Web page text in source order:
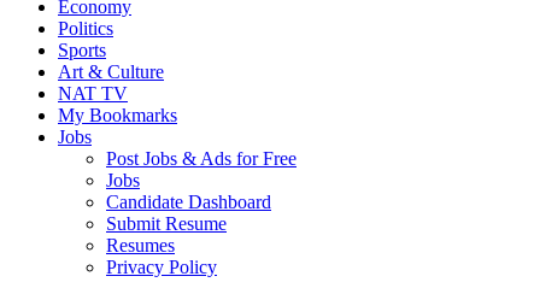
Economy
Politics
Sports
Art & Culture
NAT TV
My Bookmarks
Jobs
Post Jobs & Ads for Free
Jobs
Candidate Dashboard
Submit Resume
Resumes
Privacy Policy